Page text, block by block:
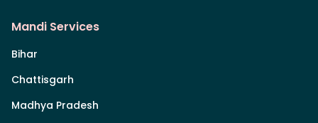
Mandi Services
Bihar
Chattisgarh
Madhya Pradesh